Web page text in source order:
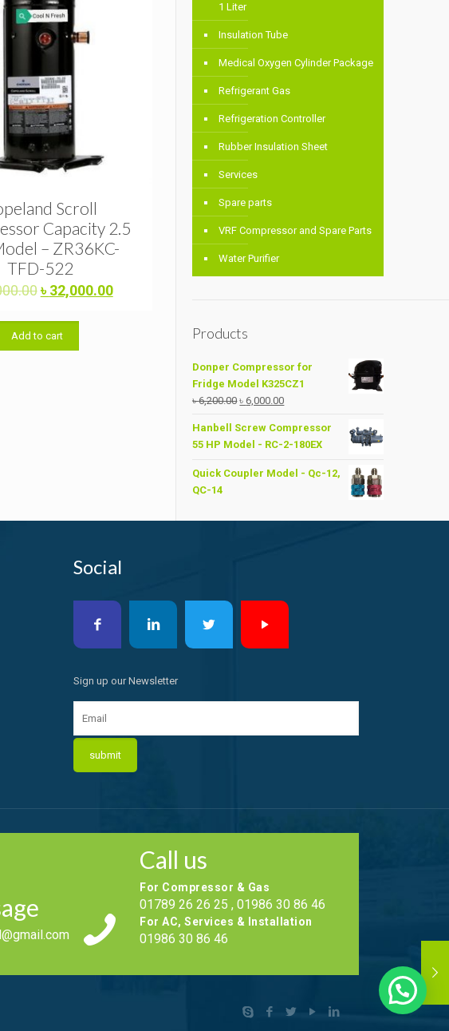
Scroll
Capacity 2.5
– ZR36KC-
TFD-522
Original
was:
৳ 33,000.00.
৳32,000.00Current
Add to cart
1 Liter
Insulation Tube
Medical Oxygen Cylinder Package
Refrigerant Gas
Refrigeration Controller
Rubber Insulation Sheet
Services
Spare parts
VRF Compressor and Spare Parts
Water Purifier
Products
Donper Compressor for
Fridge Model K325CZ1
৳6,200.00Original
was:
৳ 6,200.00.
৳6,000.00Current
is:
৳ 6,000.00.
Hanbell Screw Compressor
55 HP Model - RC-2-180EX
Quick Coupler Model - Qc-12,
QC-14
Social
Sign up our Newsletter
Call us
For Compressor & Gas
01789 26 26 25 , 01986 30 86 46
For AC, Services & Installation
01986 30 86 46